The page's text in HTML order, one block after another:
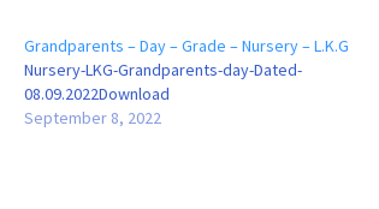
Grandparents – Day – Grade – Nursery – L.K.G
Nursery-LKG-Grandparents-day-Dated-
08.09.2022Download
September 8, 2022